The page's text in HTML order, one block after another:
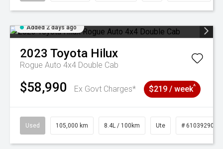
Added 2 days ago
2023 Toyota Hilux
Rogue Auto 4x4 Double Cab
$58,990 Ex Govt Charges* $219 / week^
Used 105,000 km 8.4L / 100km Ute # 61039290